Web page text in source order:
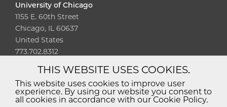
University of Chicago
1155 E. 60th Street
Chicago, IL 60637
United States
773.702.8312
Diversity
Non-Discrimination
Statement
Accessibility
Privacy Policy
THIS WEBSITE USES COOKIES.
This website uses cookies to improve user
experience. By using our website you consent to
all cookies in accordance with our Cookie Policy.